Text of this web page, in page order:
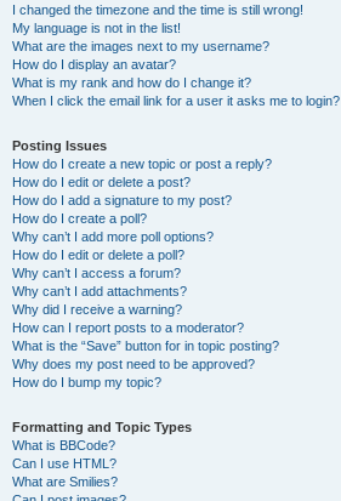
I changed the timezone and the time is still wrong!
My language is not in the list!
What are the images next to my username?
How do I display an avatar?
What is my rank and how do I change it?
When I click the email link for a user it asks me to login?
Posting Issues
How do I create a new topic or post a reply?
How do I edit or delete a post?
How do I add a signature to my post?
How do I create a poll?
Why can’t I add more poll options?
How do I edit or delete a poll?
Why can’t I access a forum?
Why can’t I add attachments?
Why did I receive a warning?
How can I report posts to a moderator?
What is the “Save” button for in topic posting?
Why does my post need to be approved?
How do I bump my topic?
Formatting and Topic Types
What is BBCode?
Can I use HTML?
What are Smilies?